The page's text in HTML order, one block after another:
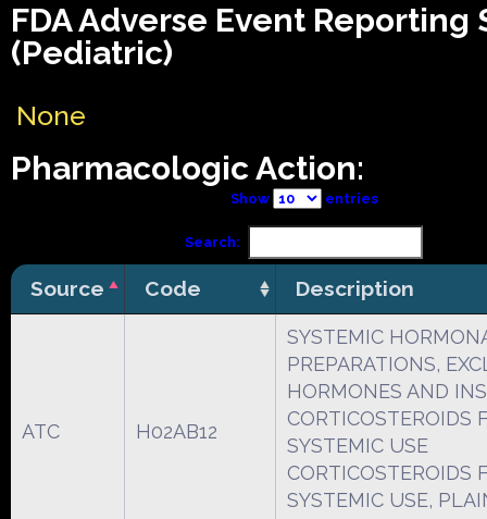
FDA Adverse Event Reporting
(Pediatric)
None
Pharmacologic Action:
Show entries
Search:
Source Code Description
ATC H02AB12
SYSTEMIC
PREPARATIONS,
HORMONES AND
CORTICOSTEROIDS
SYSTEMIC USE
CORTICOSTEROIDS
SYSTEMIC USE,